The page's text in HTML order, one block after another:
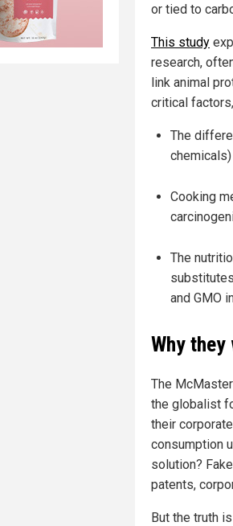
or tied to
This study
research,
link animal
critical
The
Cooking
The
and GMO
Why
The
the globalist
their
consumption
solution?
patents,
But the truth